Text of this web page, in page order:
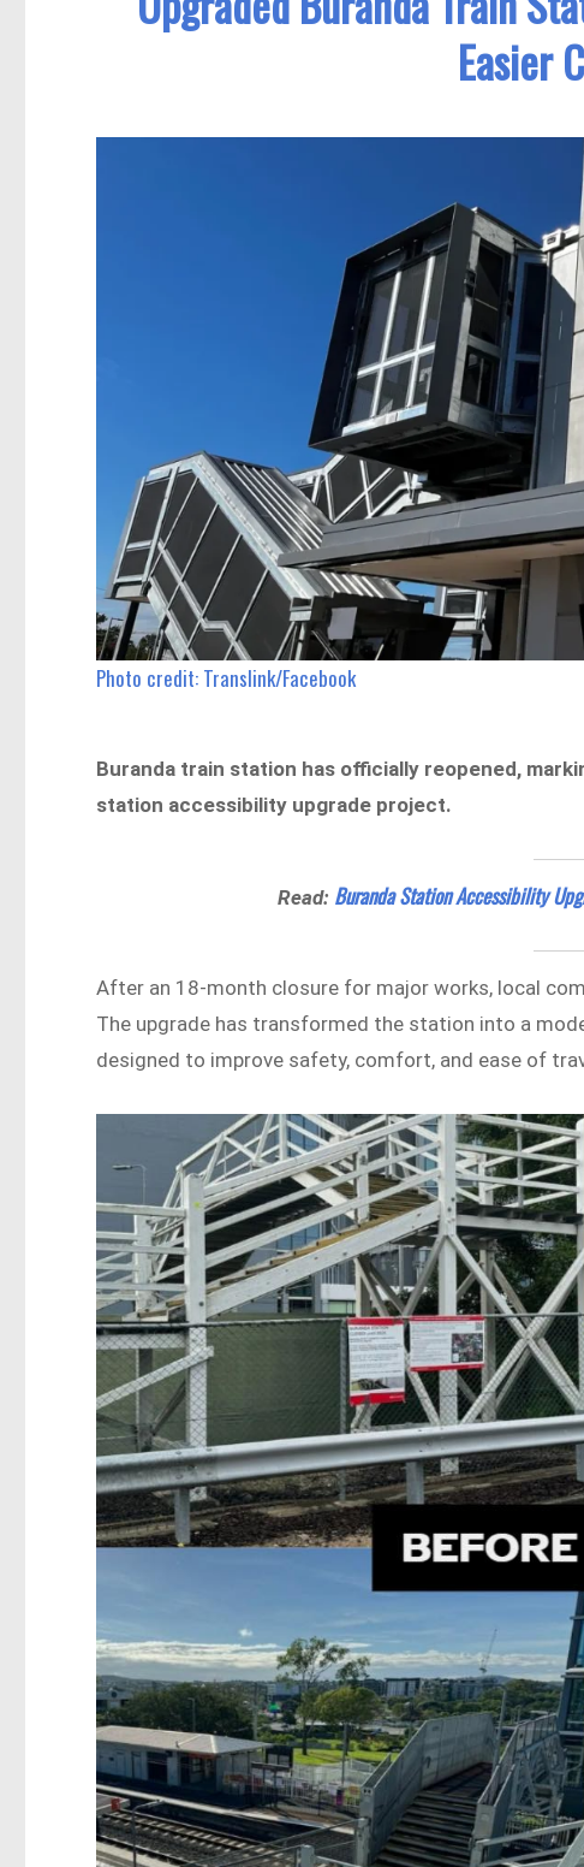
Easier
Photo credit: Translink/Facebook
Buranda train station has officially reopened,
station accessibility upgrade project.
Read: Buranda Station Accessibility
After an 18-month closure for major works, local
The upgrade has transformed the station into a
designed to improve safety, comfort, and ease of